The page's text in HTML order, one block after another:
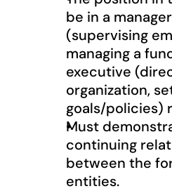
be in a
(supervising
managing a
executive
organization,
goals/policies)
Must
continuing
between the
entities.